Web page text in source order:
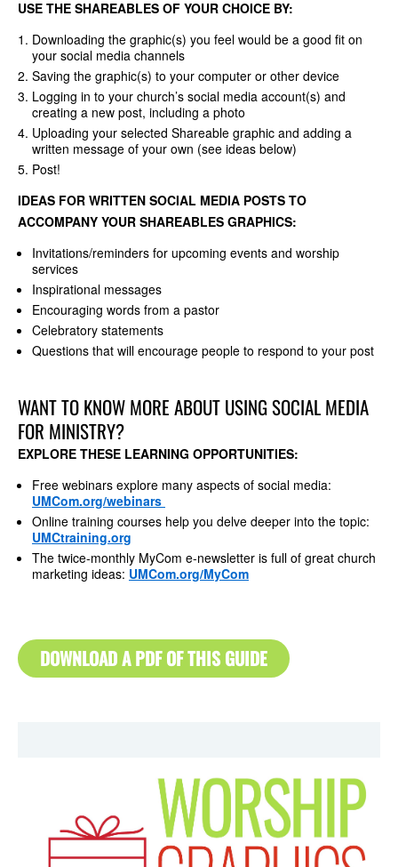
USE THE SHAREABLES OF YOUR CHOICE BY:
Downloading the graphic(s) you feel would be a good fit on
your social media channels
Saving the graphic(s) to your computer or other device
Logging in to your church’s social media account(s) and
creating a new post, including a photo
Uploading your selected Shareable graphic and adding a
written message of your own (see ideas below)
Post!
IDEAS FOR WRITTEN SOCIAL MEDIA POSTS TO
ACCOMPANY YOUR SHAREABLES GRAPHICS:
Invitations/reminders for upcoming events and worship
services
Inspirational messages
Encouraging words from a pastor
Celebratory statements
Questions that will encourage people to respond to your post
WANT TO KNOW MORE ABOUT USING SOCIAL MEDIA
FOR MINISTRY?
EXPLORE THESE LEARNING OPPORTUNITIES:
Free webinars explore many aspects of social media:
UMCom.org/webinars
Online training courses help you delve deeper into the topic:
UMCtraining.org
The twice-monthly MyCom e-newsletter is full of great church
marketing ideas: UMCom.org/MyCom
DOWNLOAD A PDF OF THIS GUIDE